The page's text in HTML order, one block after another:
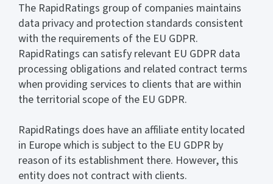
The RapidRatings group of companies maintains
data privacy and protection standards consistent
with the requirements of the EU GDPR.
RapidRatings can satisfy relevant EU GDPR data
processing obligations and related contract terms
when providing services to clients that are within
the territorial scope of the EU GDPR.
RapidRatings does have an affiliate entity located
in Europe which is subject to the EU GDPR by
reason of its establishment there. However, this
entity does not contract with clients.